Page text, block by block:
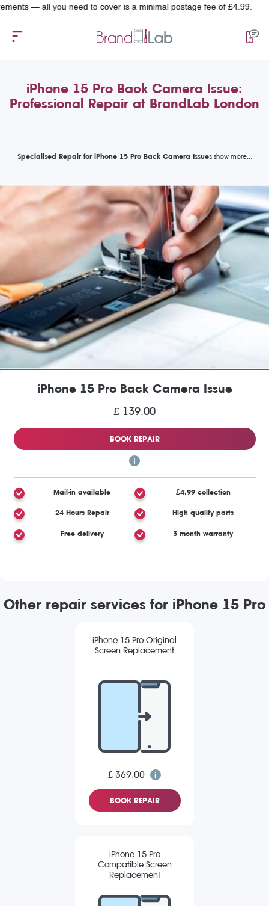
all you need to cover is a minimal postage fee of £4.99.
iPhone 15 Pro Back Camera Issue:
Professional Repair at BrandLab London
Specialised Repair for iPhone 15 Pro Back Camera Issues
iPhone 15 Pro Back Camera Issue
£ 139.00
BOOK REPAIR
Mail-in available £4.99 collection
24 Hours Repair High quality parts
Free delivery 3 month warranty
Other repair services for iPhone 15 Pro
iPhone 15 Pro Original
Screen Replacement
£ 369.00
BOOK REPAIR
iPhone 15 Pro
Compatible Screen
Replacement